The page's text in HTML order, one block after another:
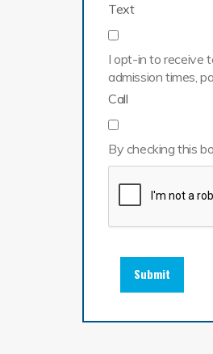
Text
I opt-in to receive
admission times,
Call
By checking this
Submit